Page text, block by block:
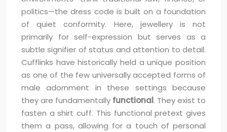
politics—the dress code is built on a foundation
of quiet conformity. Here, jewellery is not
primarily for self-expression but serves as a
subtle signifier of status and attention to detail.
Cufflinks have historically held a unique position
as one of the few universally accepted forms of
male adornment in these settings because
they are fundamentally functional. They exist to
fasten a shirt cuff. This functional pretext gives
them a pass, allowing for a touch of personal